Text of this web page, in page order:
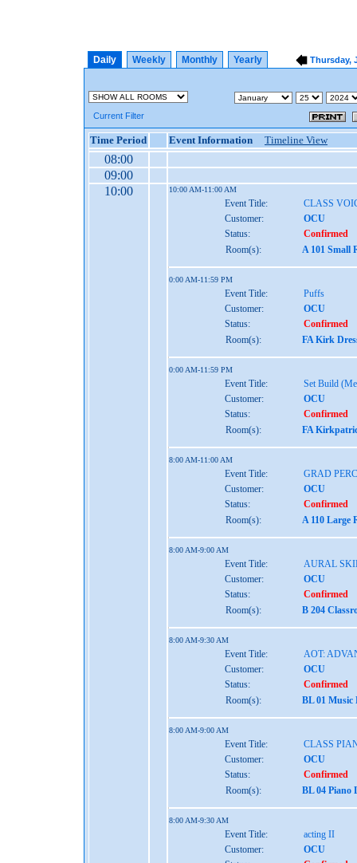
Daily Weekly Monthly Yearly Thursday,
Current Filter
Time Period Event Information Timeline View
08:00
09:00
10:00
10:00 AM-11:00 AM
Event Title:
CLASS
Customer:
OCU
Status:
Confirmed
Room(s):
A 101 Small
0:00 AM-11:59 PM
Event Title:
Puffs
Customer:
OCU
Status:
Confirmed
Room(s):
FA Kirk
0:00 AM-11:59 PM
Event Title:
Set Build
Customer:
OCU
Status:
Confirmed
Room(s):
FA
8:00 AM-11:00 AM
Event Title:
GRAD
Customer:
OCU
Status:
Confirmed
Room(s):
A 110 Large
8:00 AM-9:00 AM
Event Title:
AURAL
Customer:
OCU
Status:
Confirmed
Room(s):
B 204
8:00 AM-9:30 AM
Event Title:
AOT:
Customer:
OCU
Status:
Confirmed
Room(s):
BL 01 Music
8:00 AM-9:00 AM
Event Title:
CLASS
Customer:
OCU
Status:
Confirmed
Room(s):
BL 04 Piano
8:00 AM-9:30 AM
Event Title:
acting II
Customer:
OCU